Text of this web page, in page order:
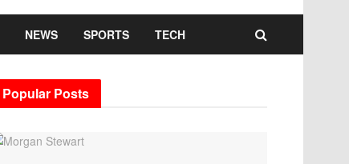
NEWS SPORTS TECH
Popular Posts